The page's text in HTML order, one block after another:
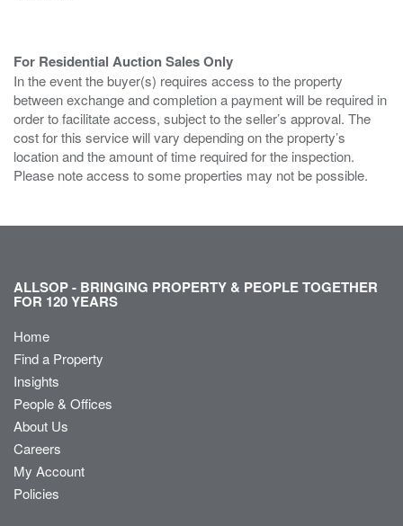
For Residential Auction Sales Only
In the event the buyer(s) requires access to the property
between exchange and completion a payment will be required in
order to facilitate access, subject to the seller’s approval. The
cost for this service will vary depending on the property’s
location and the amount of time required for the inspection.
Please note access to some properties may not be possible.
ALLSOP - BRINGING PROPERTY & PEOPLE TOGETHER
FOR 120 YEARS
Home
Find a Property
Insights
People & Offices
About Us
Careers
My Account
Policies